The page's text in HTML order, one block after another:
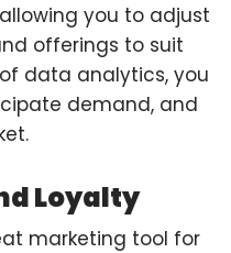
you to adjust
offerings to suit
data analytics, you
demand, and
Loyalty
marketing tool for